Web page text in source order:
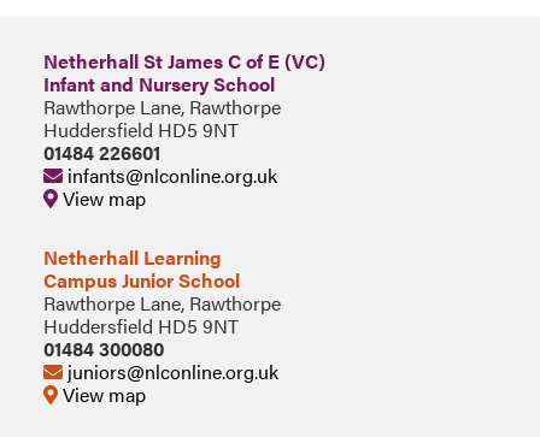
Netherhall St James C of E (VC)
Infant and Nursery School
Rawthorpe Lane, Rawthorpe
Huddersfield HD5 9NT
01484 226601
infants@nlconline.org.uk
View map
Netherhall Learning
Campus Junior School
Rawthorpe Lane, Rawthorpe
Huddersfield HD5 9NT
01484 300080
juniors@nlconline.org.uk
View map